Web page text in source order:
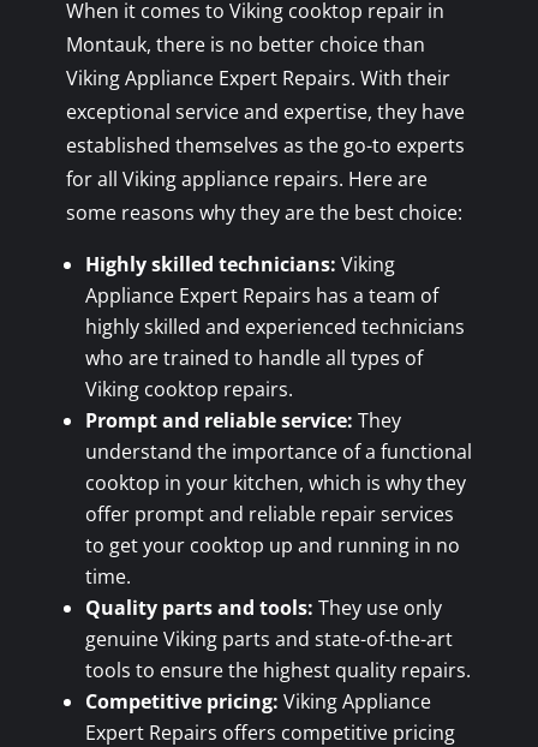
When it comes to Viking cooktop repair in
Montauk, there is no better choice than
Viking Appliance Expert Repairs. With their
exceptional service and expertise, they have
established themselves as the go-to experts
for all Viking appliance repairs. Here are
some reasons why they are the best choice:
Highly skilled technicians: Viking
Appliance Expert Repairs has a team of
highly skilled and experienced technicians
who are trained to handle all types of
Viking cooktop repairs.
Prompt and reliable service: They
understand the importance of a functional
cooktop in your kitchen, which is why they
offer prompt and reliable repair services
to get your cooktop up and running in no
time.
Quality parts and tools: They use only
genuine Viking parts and state-of-the-art
tools to ensure the highest quality repairs.
Competitive pricing: Viking Appliance
Expert Repairs offers competitive pricing